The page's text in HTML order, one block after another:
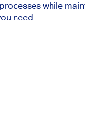
while
need.